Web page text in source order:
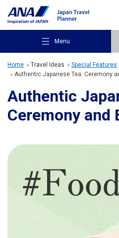
Menu
Recommended Places
Destinations
Home Travel Ideas
Special Features
Authentic Japanese Tea: Ceremony
Authentic
Ceremony and